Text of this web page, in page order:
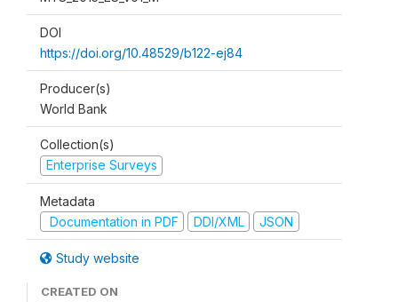
DOI
https://doi.org/10.48529/b122-ej84
Producer(s)
World Bank
Collection(s)
Enterprise Surveys
Metadata
Documentation in PDF
DDI/XML JSON
Study website
CREATED ON